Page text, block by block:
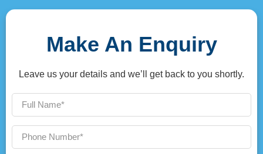
Make An Enquiry
Leave us your details and we’ll get back to you shortly.